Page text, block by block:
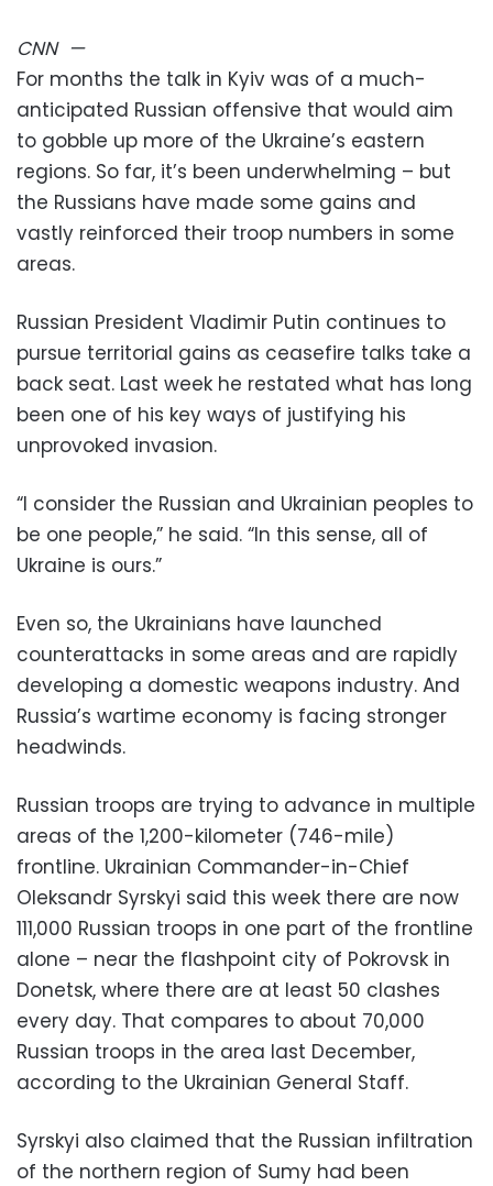
CNN—
For months the talk in Kyiv was of a much-
anticipated Russian offensive that would aim
to gobble up more of the Ukraine’s eastern
regions. So far, it’s been underwhelming – but
the Russians have made some gains and
vastly reinforced their troop numbers in some
areas.
Russian President Vladimir Putin continues to
pursue territorial gains as ceasefire talks take a
back seat. Last week he restated what has long
been one of his key ways of justifying his
unprovoked invasion.
“I consider the Russian and Ukrainian peoples to
be one people,” he said. “In this sense, all of
Ukraine is ours.”
Even so, the Ukrainians have launched
counterattacks in some areas and are rapidly
developing a domestic weapons industry. And
Russia’s wartime economy is facing stronger
headwinds.
Russian troops are trying to advance in multiple
areas of the 1,200-kilometer (746-mile)
frontline. Ukrainian Commander-in-Chief
Oleksandr Syrskyi said this week there are now
111,000 Russian troops in one part of the frontline
alone – near the flashpoint city of Pokrovsk in
Donetsk, where there are at least 50 clashes
every day. That compares to about 70,000
Russian troops in the area last December,
according to the Ukrainian General Staff.
Syrskyi also claimed that the Russian infiltration
of the northern region of Sumy had been